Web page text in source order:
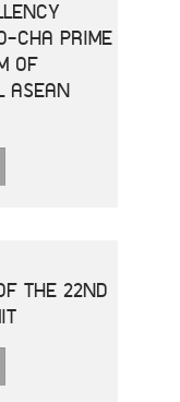
CHA PRIME
OF
ASEAN
THE 22ND